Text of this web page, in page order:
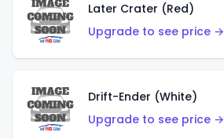
Later Crater (Red)
Upgrade to see price →
Drift-Ender (White)
Upgrade to see price →